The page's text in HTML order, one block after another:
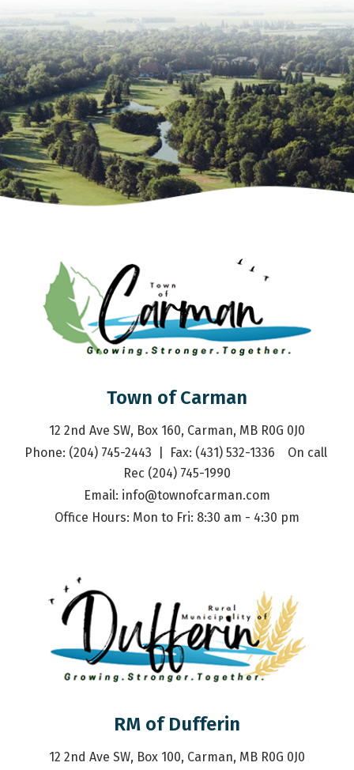
Town of Carman
12 2nd Ave SW, Box 160, Carman, MB R0G 0J0
Phone: (204) 745-2443  |  Fax: (431) 532-1336    On call
Rec (204) 745-1990
Email: info@townofcarman.com
Office Hours: Mon to Fri: 8:30 am - 4:30 pm
RM of Dufferin
12 2nd Ave SW, Box 100, Carman, MB R0G 0J0